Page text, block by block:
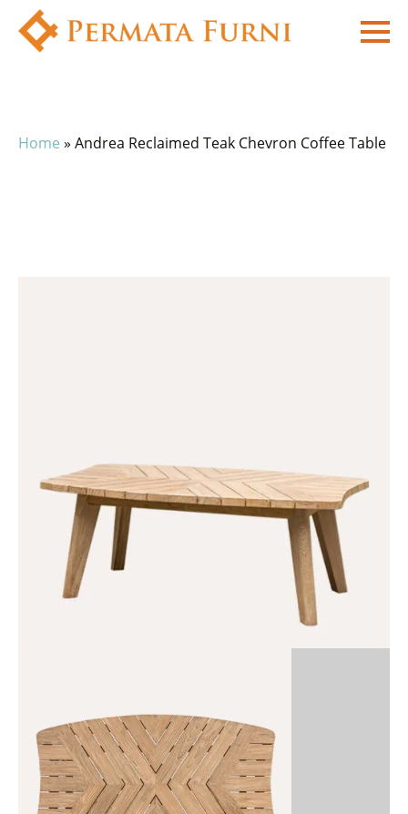
Home » Andrea Reclaimed Teak Chevron Coffee Table